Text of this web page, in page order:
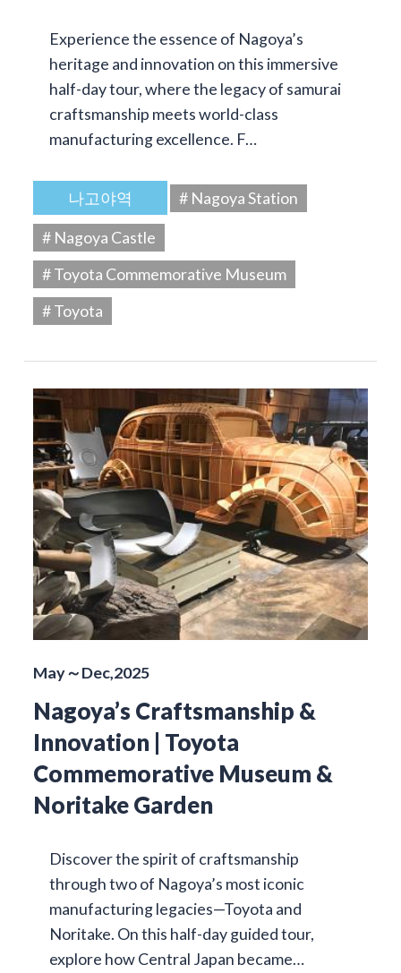
Experience the essence of Nagoya’s
heritage and innovation on this immersive
half-day tour, where the legacy of samurai
craftsmanship meets world-class
manufacturing excellence. F…
나고야역
# Nagoya Station
# Nagoya Castle
# Toyota Commemorative Museum
# Toyota
May～Dec,2025
Nagoya’s Craftsmanship &
Innovation | Toyota
Commemorative Museum &
Noritake Garden
Discover the spirit of craftsmanship
through two of Nagoya’s most iconic
manufacturing legacies—Toyota and
Noritake. On this half-day guided tour,
explore how Central Japan became…